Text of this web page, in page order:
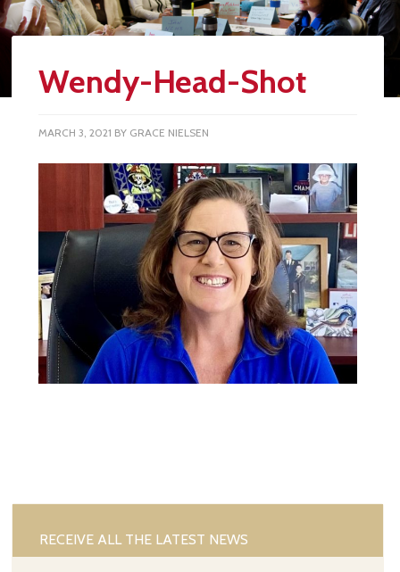
Wendy-Head-Shot
MARCH 3, 2021 BY GRACE NIELSEN
RECEIVE ALL THE LATEST NEWS